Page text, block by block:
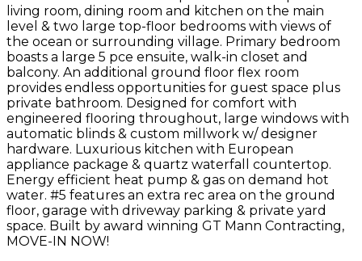
living room, dining room and kitchen on the main
level & two large top-floor bedrooms with views of
the ocean or surrounding village. Primary bedroom
boasts a large 5 pce ensuite, walk-in closet and
balcony. An additional ground floor flex room
provides endless opportunities for guest space plus
private bathroom. Designed for comfort with
engineered flooring throughout, large windows with
automatic blinds & custom millwork w/ designer
hardware. Luxurious kitchen with European
appliance package & quartz waterfall countertop.
Energy efficient heat pump & gas on demand hot
water. #5 features an extra rec area on the ground
floor, garage with driveway parking & private yard
space. Built by award winning GT Mann Contracting,
MOVE-IN NOW!